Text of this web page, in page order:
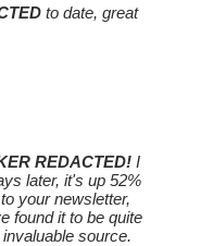
to date, great
REDACTED! I
later, it's up 52%
your newsletter,
found it to be quite
source.